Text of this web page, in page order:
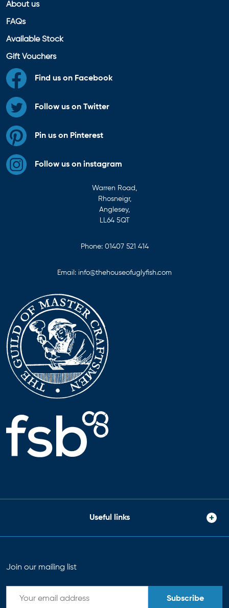
About us
FAQs
Available Stock
Gift Vouchers
Find us on Facebook
Follow us on Twitter
Pin us on Pinterest
Follow us on instagram
Warren Road,
Rhosneigr,
Anglesey,
LL64 5QT
Phone: 01407 521 414
Email: info@thehouseofuglyfish.com
Useful links
Join our mailing list
Subscribe